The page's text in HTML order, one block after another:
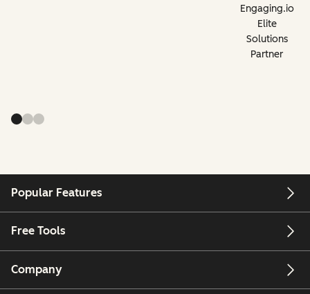
Engaging.io
Elite
Solutions
Partner
Popular Features
Free Tools
Company